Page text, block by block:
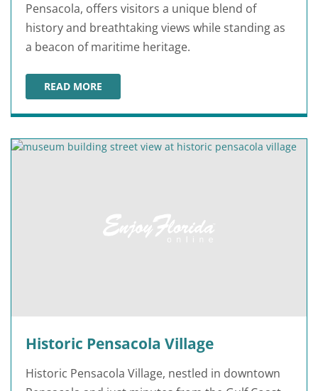
Pensacola, offers visitors a unique blend of
history and breathtaking views while standing as
a beacon of maritime heritage.
READ MORE
PENSACOLA LIGHTHOUSE & MARITIME MUSEUM
Historic Pensacola Village
Historic Pensacola Village, nestled in downtown